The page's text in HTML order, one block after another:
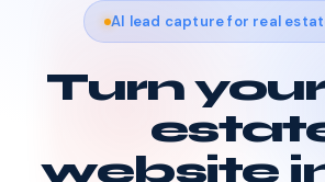
AI lead capture for real
Turn
website